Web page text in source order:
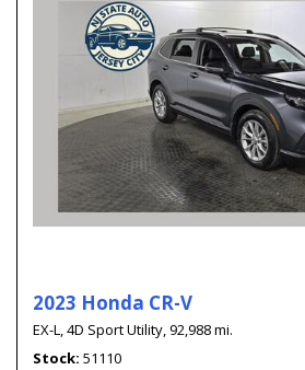
2023 Honda CR-V
EX-L,4D Sport Utility,92,988 mi.
Stock 51110